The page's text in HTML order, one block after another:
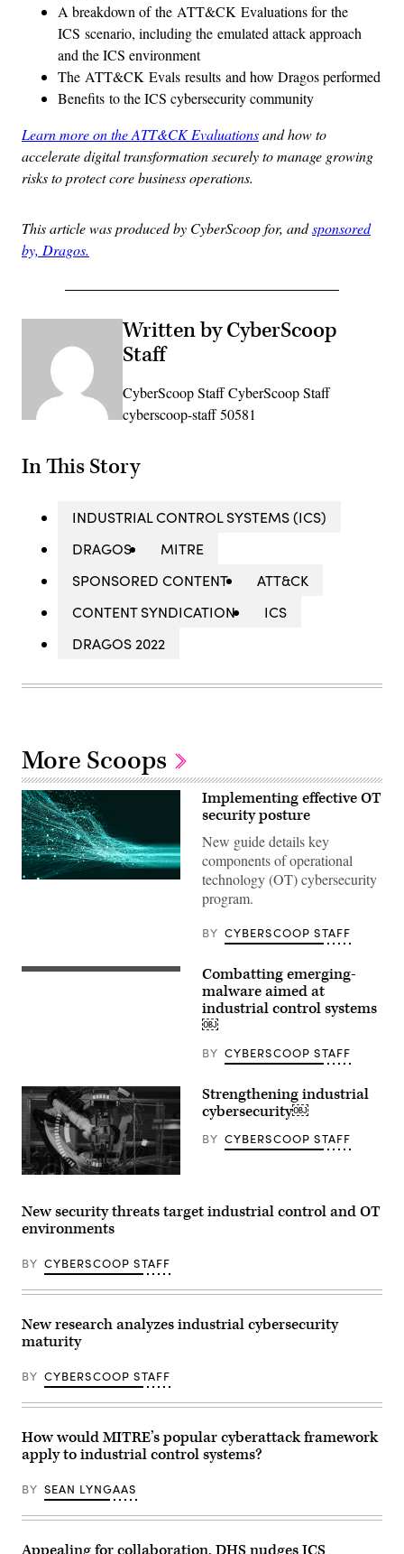
A breakdown of the ATT&CK Evaluations for the
ICS scenario, including the emulated attack approach
and the ICS environment
The ATT&CK Evals results and how Dragos performed
Benefits to the ICS cybersecurity community
Learn more on the ATT&CK Evaluationsand how to
accelerate digital transformation securely to manage growing
risks to protect core business operations.
This article was produced by CyberScoop for, andsponsored
by, Dragos.
Written by CyberScoop
Staff
CyberScoop Staff CyberScoop Staff
cyberscoop-staff 50581
In This Story
INDUSTRIAL CONTROL SYSTEMS (ICS)
DRAGOS
MITRE
SPONSORED CONTENT
ATT&CK
CONTENT SYNDICATION
ICS
DRAGOS 2022
More Scoops
Implementing effective OT
security posture
New guide details key
components of operational
technology (OT) cybersecurity
program.
BY CYBERSCOOP STAFF
Combatting emerging-
malware aimed at
industrial control systems
￼
BY CYBERSCOOP STAFF
Strengthening industrial
cybersecurity￼
BY CYBERSCOOP STAFF
New security threats target industrial control and OT
environments
BY CYBERSCOOP STAFF
New research analyzes industrial cybersecurity
maturity
BY CYBERSCOOP STAFF
How would MITRE’s popular cyberattack framework
apply to industrial control systems?
BY SEAN LYNGAAS